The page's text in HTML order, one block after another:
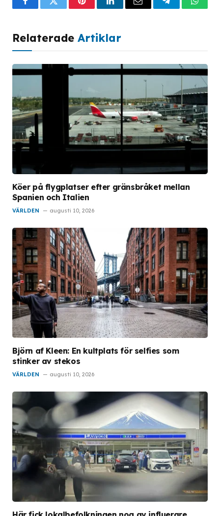
FacebookTwitterPinterestLinkedInEmail Telegram
Relaterade Artiklar
Köer på flygplatser efter gränsbråket mellan
Spanien och Italien
VÄRLDEN augusti 10, 2026
Björn af Kleen: En kultplats för selfies som
stinker av stekos
VÄRLDEN augusti 10, 2026